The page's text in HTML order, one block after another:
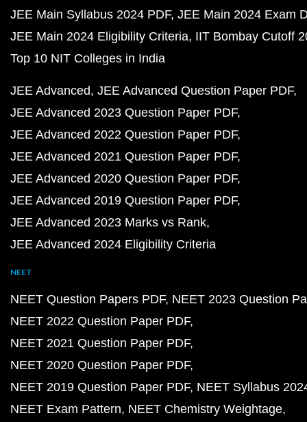
JEE Main Syllabus 2024 PDF JEE Main 2024 Exam
JEE Main 2024 Eligibility Criteria IIT Bombay Cutoff
Top 10 NIT Colleges in India
JEE Advanced JEE Advanced Question Paper PDF
JEE Advanced 2023 Question Paper PDF
JEE Advanced 2022 Question Paper PDF
JEE Advanced 2021 Question Paper PDF
JEE Advanced 2020 Question Paper PDF
JEE Advanced 2019 Question Paper PDF
JEE Advanced 2023 Marks vs Rank
JEE Advanced 2024 Eligibility Criteria
NEET
NEET Question Papers PDF NEET 2023 Question
NEET 2022 Question Paper PDF
NEET 2021 Question Paper PDF
NEET 2020 Question Paper PDF
NEET 2019 Question Paper PDF NEET Syllabus
NEET Exam Pattern NEET Chemistry Weightage